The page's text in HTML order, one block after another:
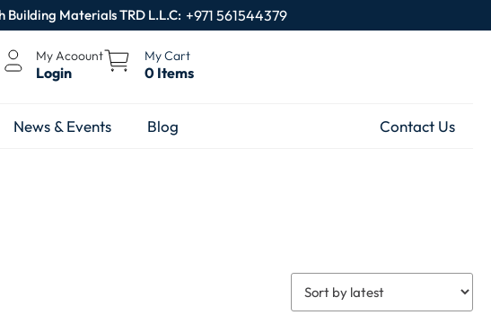
Building Materials TRD L.L.C: +971 561544379
My Acoount
Login
My Cart
0 Items
News & Events Blog Contact Us